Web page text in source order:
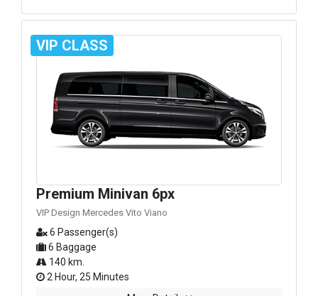
VIP CLASS
Premium Minivan 6px
VIP Design Mercedes Vito Viano
6 Passenger(s)
6 Baggage
140 km.
2 Hour, 25 Minutes